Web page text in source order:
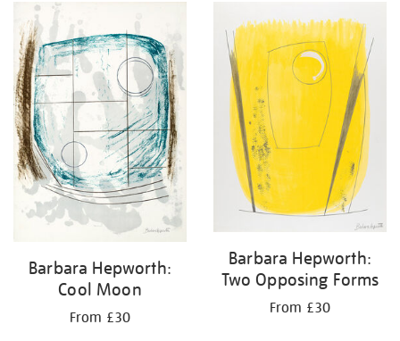
Barbara Hepworth:
Cool Moon
From £30
Barbara Hepworth:
Two Opposing Forms
From £30